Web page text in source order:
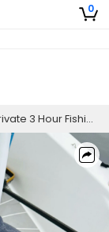
0
3 Hour Fishing Trip